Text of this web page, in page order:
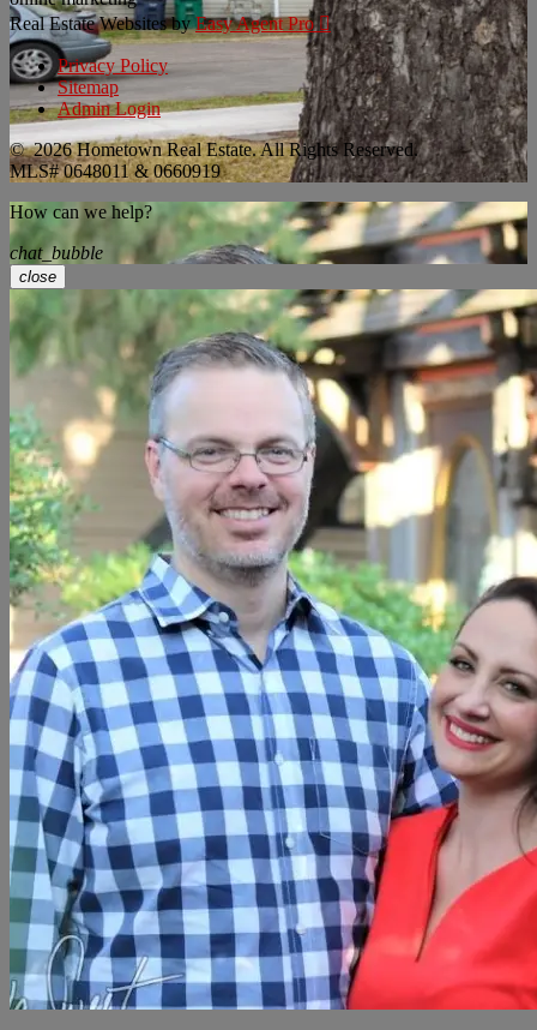
Real Estate Websites byEasy Agent Pro
Privacy Policy
Sitemap
Admin Login
© 2026 Hometown Real Estate. All Rights Reserved.
MLS# 0648011 & 0660919
How can we help?
chat_bubble
close